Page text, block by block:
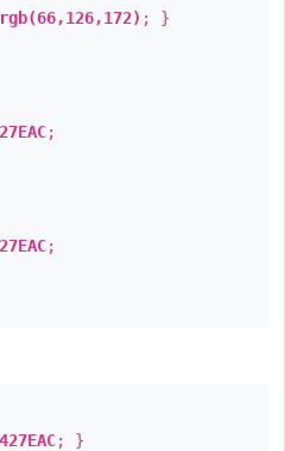
rgb(66,126,172) ; }
;
;
; }